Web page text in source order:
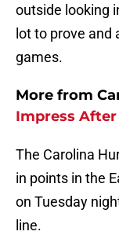
outside looking
lot to prove and
games.
More from
Impress After
The Carolina
in points in the
on Tuesday
line.